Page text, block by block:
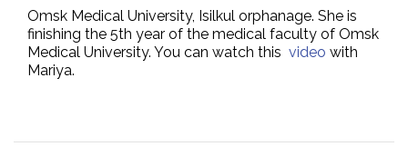
Omsk Medical University, Isilkul orphanage. She is
finishing the 5th year of the medical faculty of Omsk
Medical University. You can watch this video with
Mariya.